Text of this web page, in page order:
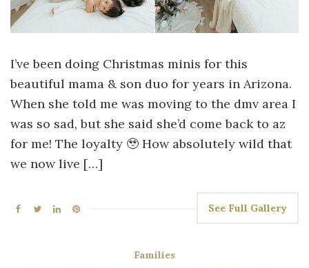
I’ve been doing Christmas minis for this
beautiful mama & son duo for years in Arizona.
When she told me was moving to the dmv area I
was so sad, but she said she’d come back to az
for me! The loyalty 🥹 How absolutely wild that
we now live […]
See Full Gallery
Families